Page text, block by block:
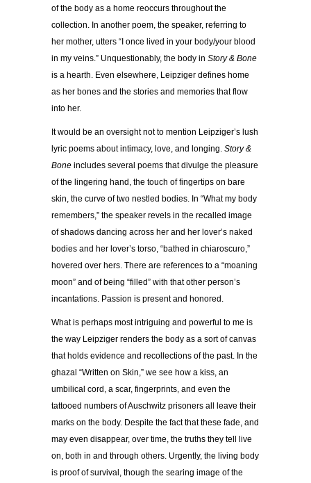
of the body as a home reoccurs throughout the
collection. In another poem, the speaker, referring to
her mother, utters “I once lived in your body/your blood
in my veins.” Unquestionably, the body in Story & Bone
is a hearth. Even elsewhere, Leipziger defines home
as her bones and the stories and memories that flow
into her.
It would be an oversight not to mention Leipziger’s lush
lyric poems about intimacy, love, and longing. Story &
Bone includes several poems that divulge the pleasure
of the lingering hand, the touch of fingertips on bare
skin, the curve of two nestled bodies. In “What my body
remembers,” the speaker revels in the recalled image
of shadows dancing across her and her lover’s naked
bodies and her lover’s torso, “bathed in chiaroscuro,”
hovered over hers. There are references to a “moaning
moon” and of being “filled” with that other person’s
incantations. Passion is present and honored.
What is perhaps most intriguing and powerful to me is
the way Leipziger renders the body as a sort of canvas
that holds evidence and recollections of the past. In the
ghazal “Written on Skin,” we see how a kiss, an
umbilical cord, a scar, fingerprints, and even the
tattooed numbers of Auschwitz prisoners all leave their
marks on the body. Despite the fact that these fade, and
may even disappear, over time, the truths they tell live
on, both in and through others. Urgently, the living body
is proof of survival, though the searing image of the